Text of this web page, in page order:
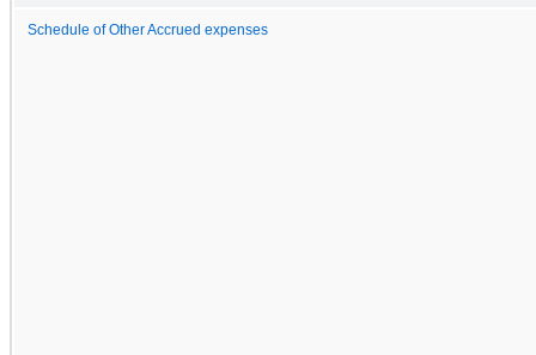
Schedule of Other Accrued expenses